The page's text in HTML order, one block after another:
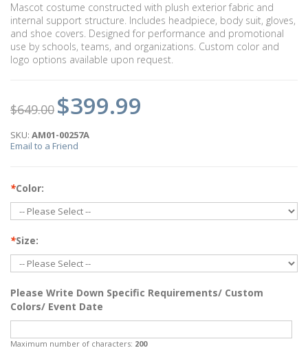
Mascot costume constructed with plush exterior fabric and
internal support structure. Includes headpiece, body suit, gloves,
and shoe covers. Designed for performance and promotional
use by schools, teams, and organizations. Custom color and
logo options available upon request.
$649.00 $399.99
SKU: AM01-00257A
Email to a Friend
*Color:
*Size:
Please Write Down Specific Requirements/ Custom
Colors/ Event Date
Maximum number of characters: 200